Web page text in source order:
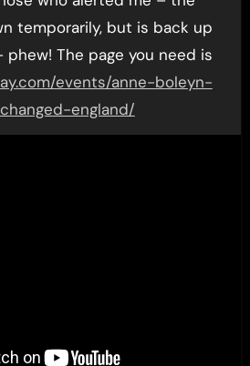
temporarily, but is back up
phew! The page you need is
events/anne-boleyn-
england/